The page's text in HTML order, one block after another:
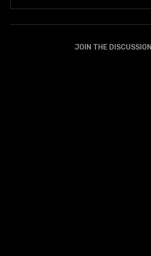
JOIN THE DISCUSSION